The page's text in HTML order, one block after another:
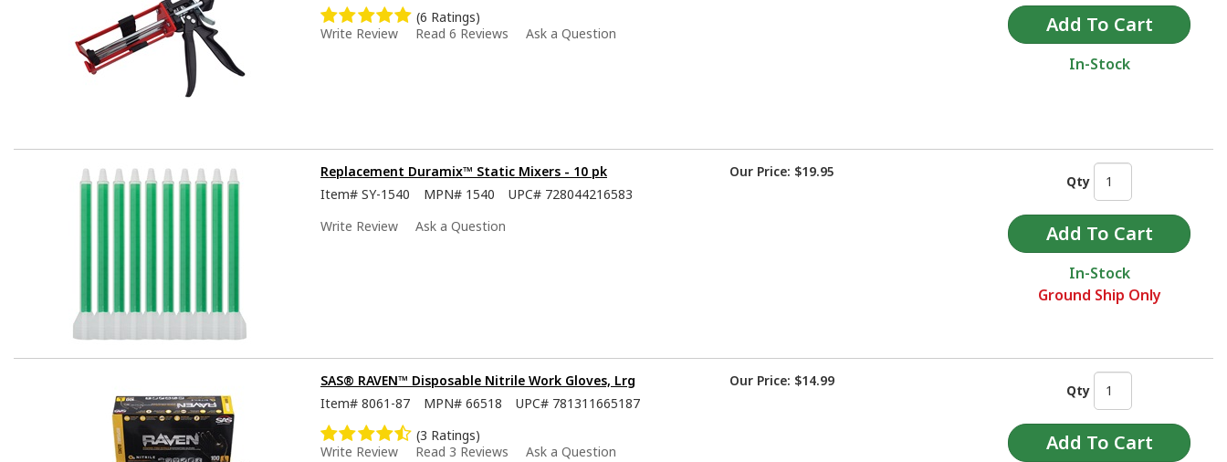
(6 Ratings)
Write Review
Read 6 Reviews Ask a Question
In-Stock
Replacement Duramix™ Static Mixers - 10 pk
Item# SY-1540 MPN# 1540 UPC# 728044216583
Write Review
Ask a Question
Our Price: $19.95
Qty
In-Stock
Ground Ship Only
SAS® RAVEN™ Disposable Nitrile Work Gloves, Lrg
Item# 8061-87 MPN# 66518 UPC# 781311665187
(3 Ratings)
Write Review
Read 3 Reviews Ask a Question
Our Price: $14.99
Qty